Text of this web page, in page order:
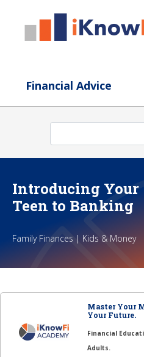
Financial Advice
Introducing Your
Teen to Banking
Family Finances | Kids & Money
Master Your
Your Future.
Financial
Adults.